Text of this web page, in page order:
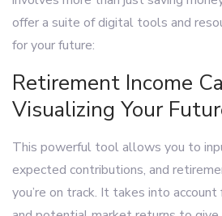
offer a suite of digital tools and
for your future:
Retirement Income
Visualizing Your
This powerful tool allows you to
expected contributions, and
you’re on track. It takes into